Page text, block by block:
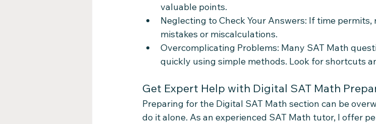
valuable points.
Neglecting to Check Your Answers: If time
mistakes or miscalculations.
Overcomplicating Problems: Many SAT Math
quickly using simple methods. Look for shortcuts
Get Expert Help with Digital SAT Math
Preparing for the Digital SAT Math section can be
do it alone. As an experienced SAT Math tutor, I offer